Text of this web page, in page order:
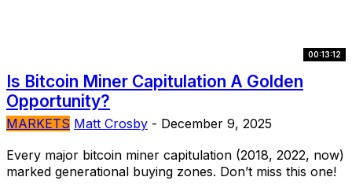
00:13:12
Is Bitcoin Miner Capitulation A Golden
Opportunity?
MARKETS Matt Crosby - December 9, 2025
Every major bitcoin miner capitulation (2018, 2022, now)
marked generational buying zones. Don’t miss this one!